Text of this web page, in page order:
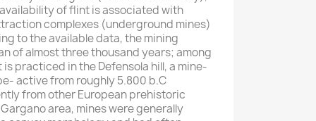
of flint is associated with
complexes (underground mines)
to the available data, the mining
of almost three thousand years; among
practiced in the Defensola hill, a mine-
active from roughly 5.800 b.C
from other European prehistoric
area, mines were generally